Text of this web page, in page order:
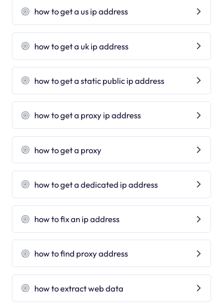
how to get a us ip address
how to get a uk ip address
how to get a static public ip address
how to get a proxy ip address
how to get a proxy
how to get a dedicated ip address
how to fix an ip address
how to find proxy address
how to extract web data